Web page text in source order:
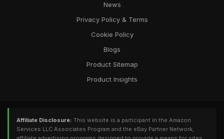
News
Privacy Policy & Terms
Cookie Policy
Blogs
Product Sitemap
Product Insights
Affiliate Disclosure: This website is a participant in the Amazon
Services LLC Associates Program and the eBay Partner Network,